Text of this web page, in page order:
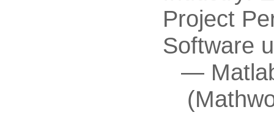
Project
Software